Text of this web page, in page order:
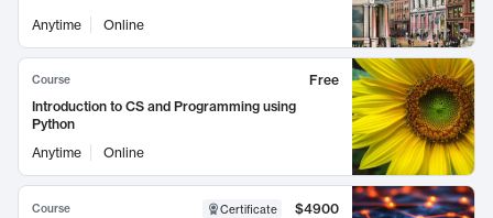
Anytime Online
Course
Free
Introduction to CS and Programming using
Python
Anytime
Online
Course Certificate
$4900